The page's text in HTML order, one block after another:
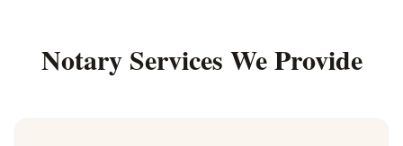
Notary Services We Provide